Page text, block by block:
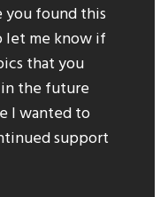
you found this
let me know if
that you
the future
I wanted to
support